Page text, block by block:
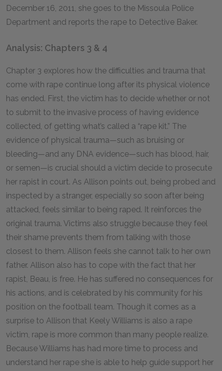
December 16, 2011, she goes to the Missoula Police
Department and reports the rape to Detective Baker.
Analysis: Chapters 3 & 4
Chapter 3 explores how the difficulties and trauma that
come with rape continue long after its physical violence
has ended. First, the victim has to decide whether or not
to submit to the invasive process of having evidence
collected, of getting what’s called a “rape kit.” The
evidence of physical trauma—such as bruising or
bleeding—and any DNA evidence—such has blood, hair,
or semen—is crucial should a victim decide to prosecute
her rapist in court. As Allison points out, being probed and
inspected by a stranger, especially so soon after being
attacked, feels similar to being raped. It reinforces the
original trauma. Victims also struggle because they feel
their shame prevents them from talking with those
closest to them. Allison feels she cannot talk to her own
father. Allison also has to cope with the fact that her
rapist, Beau, is free. He has suffered no consequences for
his actions, and is celebrated by his community for his
position on the football team. Though it comes as a
surprise to Allison that Keely Williams is also a rape
victim, rape is more common than many people realize.
Because Williams has had more time to process and
understand her rape she is able to help guide support her